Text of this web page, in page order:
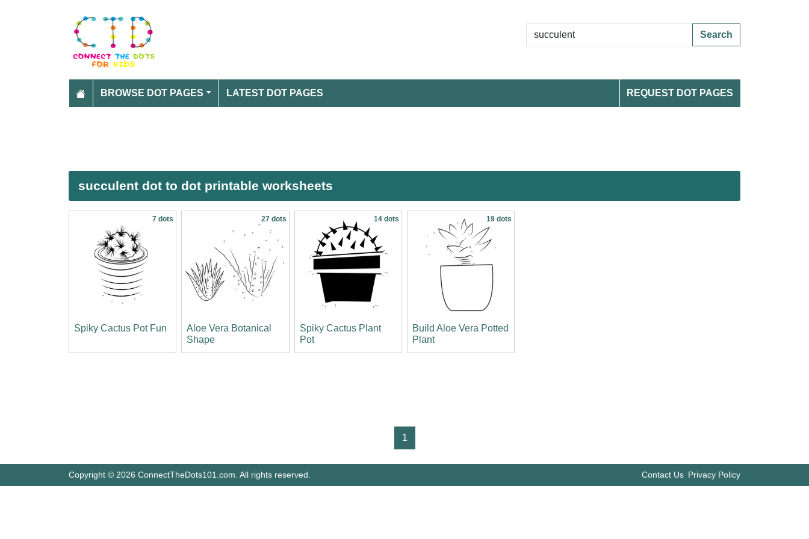
Search
BROWSE DOT PAGES LATEST DOT PAGES REQUEST DOT PAGES
succulent dot to dot printable worksheets
7 dots
Spiky Cactus Pot Fun
27 dots
Aloe Vera Botanical
Shape
14 dots
Spiky Cactus Plant
Pot
19 dots
Build Aloe Vera Potted
Plant
1
Copyright © 2026 ConnectTheDots101.com. All rights reserved. Contact Us Privacy Policy